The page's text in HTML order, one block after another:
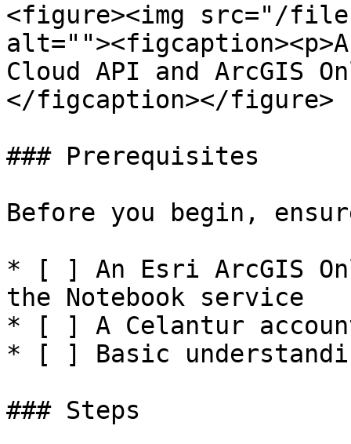
<figure><img src="/
Cloud API and ArcGIS
</figcaption></figure>
### Prerequisites
Before you begin,
* [ ] An Esri ArcGIS
the Notebook service
* [ ] A Celantur
* [ ] Basic
### Steps